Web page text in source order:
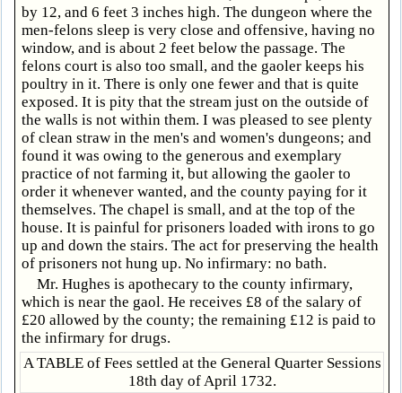
by 12, and 6 feet 3 inches high. The dungeon where the
men-felons sleep is very close and offensive, having no
window, and is about 2 feet below the passage. The
felons court is also too small, and the gaoler keeps his
poultry in it. There is only one fewer and that is quite
exposed. It is pity that the stream just on the outside of
the walls is not within them. I was pleased to see plenty
of clean straw in the men's and women's dungeons; and
found it was owing to the generous and exemplary
practice of not farming it, but allowing the gaoler to
order it whenever wanted, and the county paying for it
themselves. The chapel is small, and at the top of the
house. It is painful for prisoners loaded with irons to go
up and down the stairs. The act for preserving the health
of prisoners not hung up. No infirmary: no bath.
Mr. Hughes is apothecary to the county infirmary,
which is near the gaol. He receives £8 of the salary of
£20 allowed by the county; the remaining £12 is paid to
the infirmary for drugs.
A TABLE of Fees settled at the General Quarter Sessions
18th day of April 1732.